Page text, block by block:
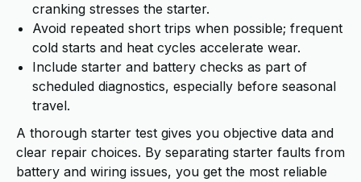
cranking stresses the starter.
Avoid repeated short trips when possible; frequent
cold starts and heat cycles accelerate wear.
Include starter and battery checks as part of
scheduled diagnostics, especially before seasonal
travel.
A thorough starter test gives you objective data and
clear repair choices. By separating starter faults from
battery and wiring issues, you get the most reliable